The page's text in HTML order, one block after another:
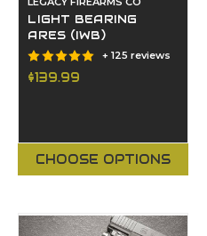
LIGHT BEARING
ARES (IWB)
+ 125 reviews
$139.99
CHOOSE OPTIONS